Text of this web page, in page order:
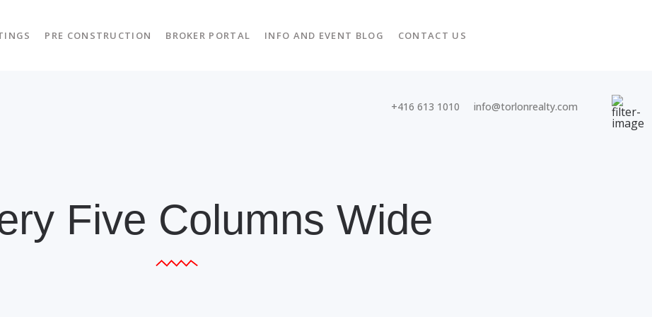
PRE CONSTRUCTION BROKER PORTAL INFO AND EVENT BLOG CONTACT US
+416 613 1010 info@torlonrealty.com
Five Columns Wide